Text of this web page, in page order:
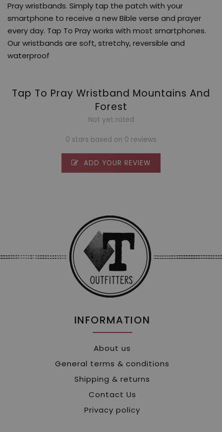
Pray wristbands. Simply tap the patch with your
smartphone to receive a new Bible verse and prayer
every day. Tap To Pray works with most smartphones.
Our wristbands are soft, stretchy, reversible and
waterproof
Tap To Pray Wristband Mountains And
Forest
Not yet rated
0 stars based on 0 reviews
ADD YOUR REVIEW
INFORMATION
About us
General terms & conditions
Shipping & returns
Contact Us
Privacy policy